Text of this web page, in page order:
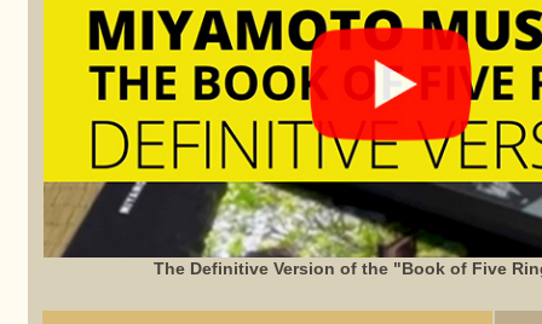
The Definitive Version of the "Book of Five